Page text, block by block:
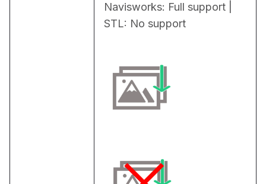
Navisworks: Full support |
STL: No support